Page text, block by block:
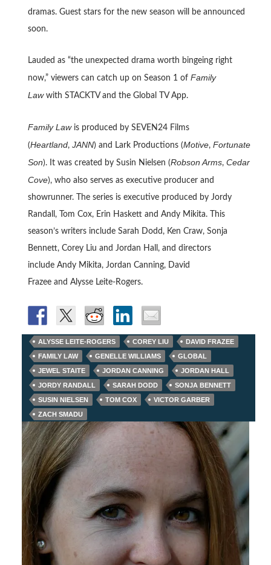
dramas. Guest stars for the new season will be announced
soon.
Lauded as “the unexpected drama worth bingeing right
now,” viewers can catch up on Season 1 of Family
Lawwith STACKTV and the Global TV App.
Family Lawis produced by SEVEN24 Films
(Heartland, JANN) and Lark Productions (Motive, Fortunate
Son). It was created by Susin Nielsen (Robson Arms, Cedar
Cove), who also serves as executive producer and
showrunner. The series is executive produced by Jordy
Randall, Tom Cox, Erin Haskett and Andy Mikita. This
season’s writers include Sarah Dodd, Ken Craw, Sonja
Bennett, Corey Liu and Jordan Hall, and directors
include Andy Mikita, Jordan Canning, David
Frazee and Alysse Leite-Rogers.
ALYSSE LEITE-ROGERS COREY LIU
DAVID FRAZEE
FAMILY LAW
GENELLE WILLIAMS
GLOBAL
JEWEL STAITE
JORDAN CANNING
JORDAN HALL
JORDY RANDALL
SARAH DODD
SONJA BENNETT
SUSIN NIELSEN
TOM COX
VICTOR GARBER
ZACH SMADU